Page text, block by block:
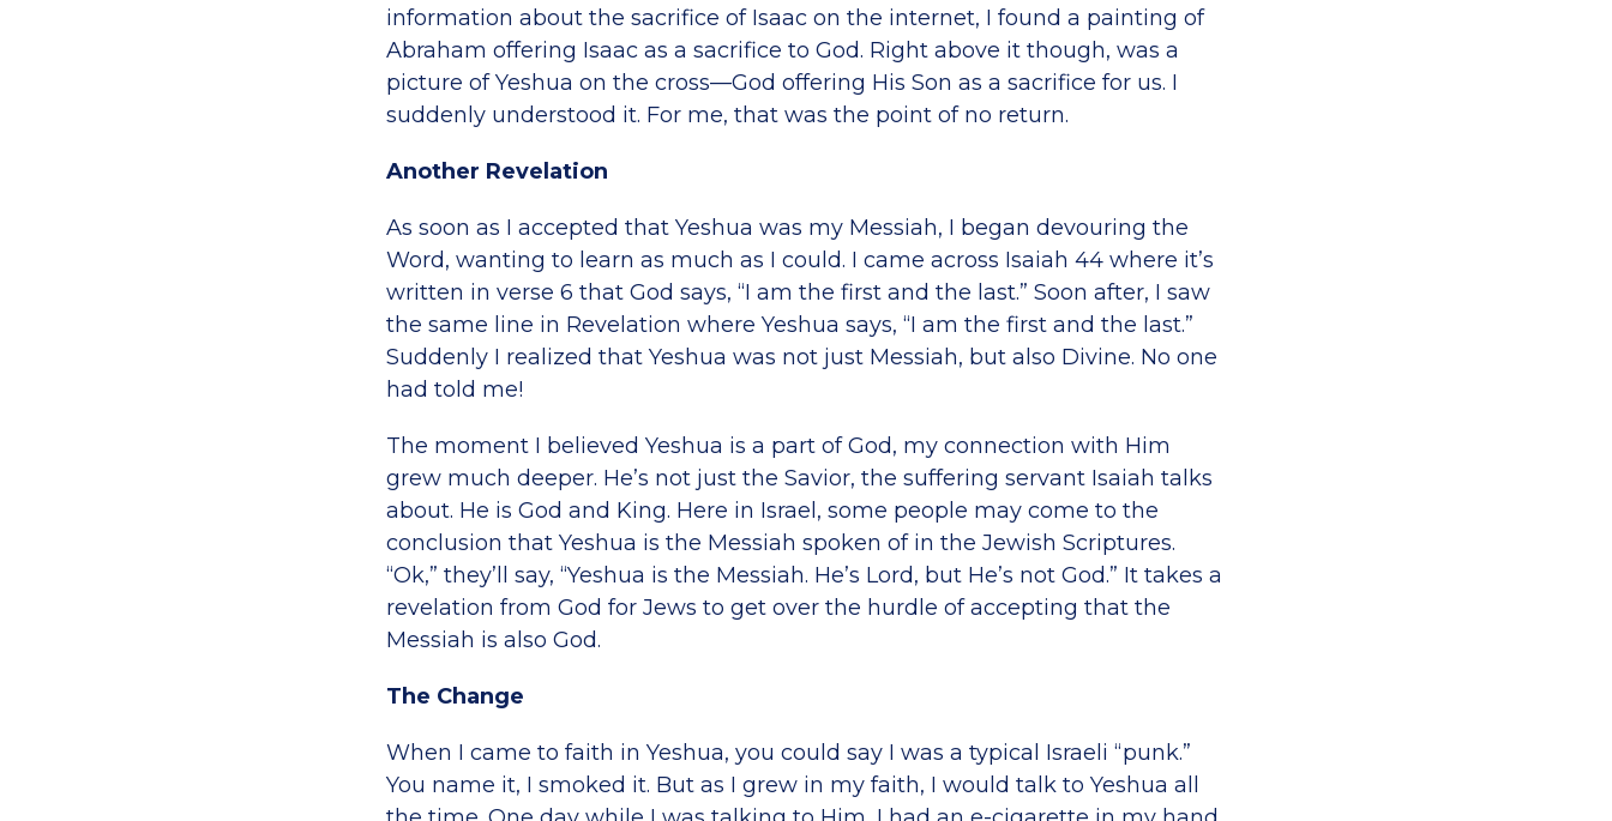
information about the sacrifice of Isaac on the internet, I found a painting of
Abraham offering Isaac as a sacrifice to God. Right above it though, was a
picture of Yeshua on the cross—God offering His Son as a sacrifice for us. I
suddenly understood it. For me, that was the point of no return.
Another Revelation
As soon as I accepted that Yeshua was my Messiah, I began devouring the
Word, wanting to learn as much as I could. I came across Isaiah 44 where it’s
written in verse 6 that God says, “I am the first and the last.” Soon after, I saw
the same line in Revelation where Yeshua says, “I am the first and the last.”
Suddenly I realized that Yeshua was not just Messiah, but also Divine. No one
had told me!
The moment I believed Yeshua is a part of God, my connection with Him
grew much deeper. He’s not just the Savior, the suffering servant Isaiah talks
about. He is God and King. Here in Israel, some people may come to the
conclusion that Yeshua is the Messiah spoken of in the Jewish Scriptures.
“Ok,” they’ll say, “Yeshua is the Messiah. He’s Lord, but He’s not God.” It takes a
revelation from God for Jews to get over the hurdle of accepting that the
Messiah is also God.
The Change
When I came to faith in Yeshua, you could say I was a typical Israeli “punk.”
You name it, I smoked it. But as I grew in my faith, I would talk to Yeshua all